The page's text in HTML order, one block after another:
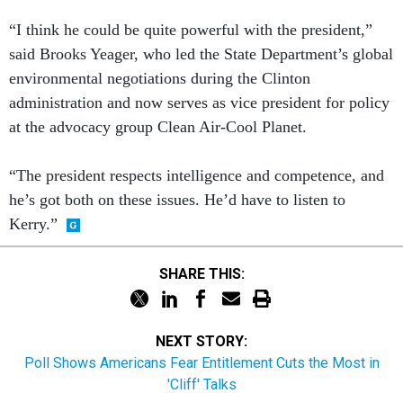
“I think he could be quite powerful with the president,”
said Brooks Yeager, who led the State Department’s global
environmental negotiations during the Clinton
administration and now serves as vice president for policy
at the advocacy group Clean Air-Cool Planet.
“The president respects intelligence and competence, and
he’s got both on these issues. He’d have to listen to
Kerry.”
SHARE THIS:
NEXT STORY:
Poll Shows Americans Fear Entitlement Cuts the Most in
'Cliff' Talks